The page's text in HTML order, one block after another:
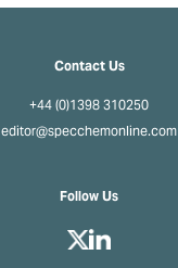
Contact Us
+44 (0)1398 310250
editor@specchemonline.com
Follow Us